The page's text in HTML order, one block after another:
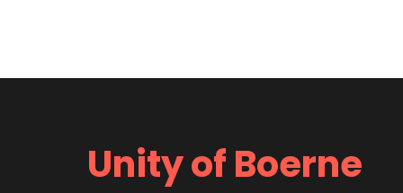
Unity of Boerne